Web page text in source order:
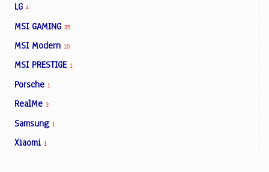
LG 4
MSI GAMING 35
MSI Modern 10
MSI PRESTIGE 1
Porsche 1
RealMe 3
Samsung 1
Xiaomi 1